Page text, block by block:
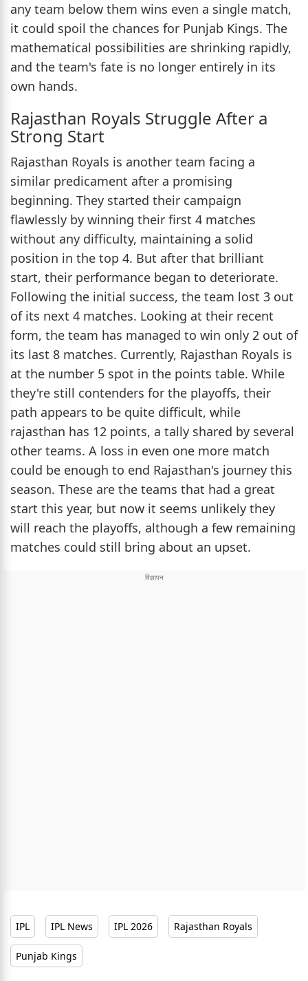
any team below them wins even a single match,
it could spoil the chances for Punjab Kings. The
mathematical possibilities are shrinking rapidly,
and the team's fate is no longer entirely in its
own hands.
Rajasthan Royals Struggle After a
Strong Start
Rajasthan Royals is another team facing a
similar predicament after a promising
beginning. They started their campaign
flawlessly by winning their first 4 matches
without any difficulty, maintaining a solid
position in the top 4. But after that brilliant
start, their performance began to deteriorate.
Following the initial success, the team lost 3 out
of its next 4 matches. Looking at their recent
form, the team has managed to win only 2 out of
its last 8 matches. Currently, Rajasthan Royals is
at the number 5 spot in the points table. While
they're still contenders for the playoffs, their
path appears to be quite difficult, while
rajasthan has 12 points, a tally shared by several
other teams. A loss in even one more match
could be enough to end Rajasthan's journey this
season. These are the teams that had a great
start this year, but now it seems unlikely they
will reach the playoffs, although a few remaining
matches could still bring about an upset.
IPL IPL News IPL 2026 Rajasthan Royals
Punjab Kings